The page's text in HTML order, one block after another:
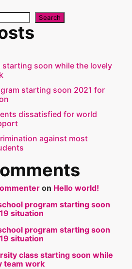
Search
starting soon while the lovely
starting soon 2021 for
dissatisfied for world
against most
on Hello world!
program starting soon
situation
program starting soon
situation
class starting soon while
team work